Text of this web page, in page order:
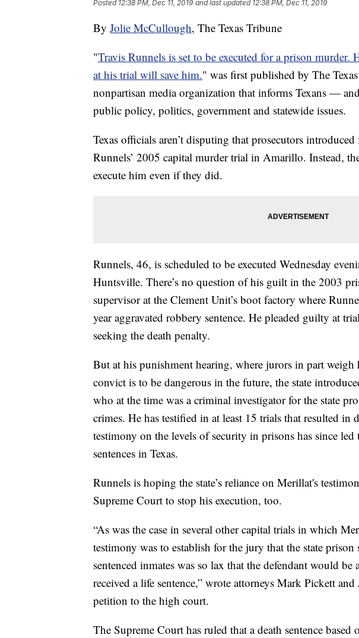
Posted 12:38 PM, Dec 11, 2019 and last updated 12:38 PM, Dec 11, 2019
By Jolie McCullough, The Texas Tribune
"Travis Runnels is set to be executed for a prison murder.
at his trial will save him." was first published by The
nonpartisan media organization that informs Texans —
public policy, politics, government and statewide issues.
Texas officials aren’t disputing that prosecutors
Runnels’ 2005 capital murder trial in Amarillo. Instead,
execute him even if they did.
Runnels, 46, is scheduled to be executed Wednesday
Huntsville. There’s no question of his guilt in the 2003
supervisor at the Clement Unit’s boot factory where
year aggravated robbery sentence. He pleaded guilty at
seeking the death penalty.
But at his punishment hearing, where jurors in part
convict is to be dangerous in the future, the state
who at the time was a criminal investigator for the state
crimes. He has testified in at least 15 trials that resulted in
testimony on the levels of security in prisons has since
sentences in Texas.
Runnels is hoping the state’s reliance on Merillat's
Supreme Court to stop his execution, too.
“As was the case in several other capital trials in which
testimony was to establish for the jury that the state prison
sentenced inmates was so lax that the defendant would
received a life sentence,” wrote attorneys Mark Pickett
petition to the high court.
The Supreme Court has ruled that a death sentence based